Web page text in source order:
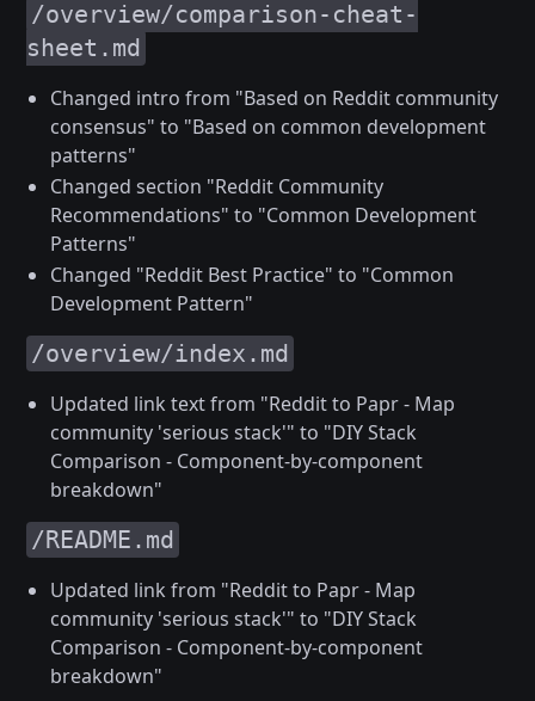
/overview/comparison-cheat-
sheet.md
Changed intro from "Based on Reddit community
consensus" to "Based on common development
patterns"
Changed section "Reddit Community
Recommendations" to "Common Development
Patterns"
Changed "Reddit Best Practice" to "Common
Development Pattern"
/overview/index.md
Updated link text from "Reddit to Papr - Map
community 'serious stack'" to "DIY Stack
Comparison - Component-by-component
breakdown"
/README.md
Updated link from "Reddit to Papr - Map
community 'serious stack'" to "DIY Stack
Comparison - Component-by-component
breakdown"